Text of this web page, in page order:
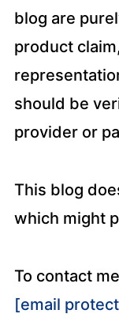
blog are
product
should be
provider or
This blog
which might
To contact
[email